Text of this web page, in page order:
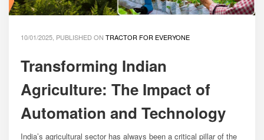
10/01/2025, PUBLISHED ON TRACTOR FOR EVERYONE
Transforming Indian
Agriculture: The Impact of
Automation and Technology
India’s agricultural sector has always been a critical pillar of the